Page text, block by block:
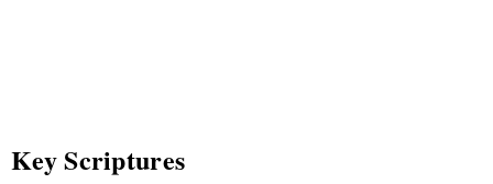
Key Scriptures